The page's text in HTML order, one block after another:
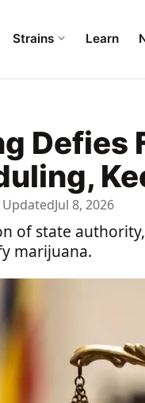
Strains Learn
Defies
UpdatedJul 8, 2026
of state
marijuana.